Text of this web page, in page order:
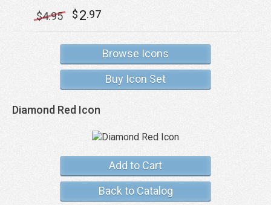
$4.95 $2.97
Browse Icons
Buy Icon Set
Diamond Red Icon
Add to Cart
Back to Catalog